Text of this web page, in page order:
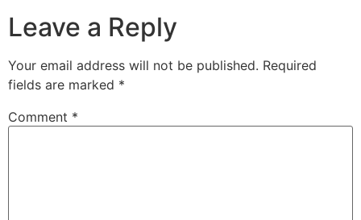
Leave a Reply
Your email address will not be published. Required
fields are marked *
Comment *